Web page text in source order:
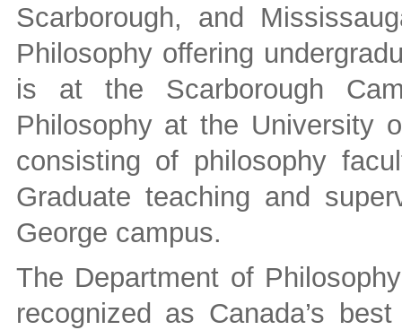
Scarborough, and
Philosophy offering
is at the Scarborough
Philosophy at the University
consisting of philosophy
Graduate teaching and
George campus.
The Department of
recognized as Canada’s